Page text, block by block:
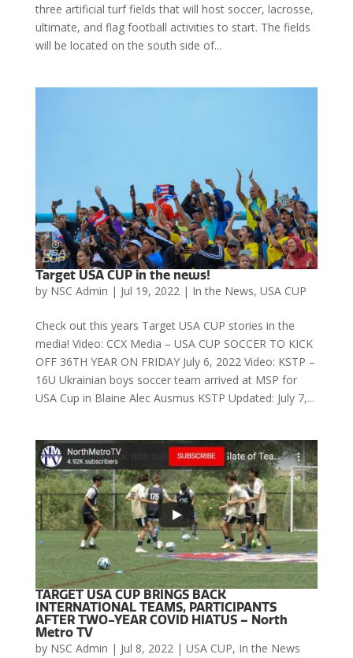
three artificial turf fields that will host soccer, lacrosse,
ultimate, and flag football activities to start. The fields
will be located on the south side of...
Target USA CUP in the news!
by NSC Admin | Jul 19, 2022 | In the News, USA CUP
Check out this years Target USA CUP stories in the
media! Video: CCX Media – USA CUP SOCCER TO KICK
OFF 36TH YEAR ON FRIDAY July 6, 2022 Video: KSTP –
16U Ukrainian boys soccer team arrived at MSP for
USA Cup in Blaine Alec Ausmus KSTP Updated: July 7,...
TARGET USA CUP BRINGS BACK
INTERNATIONAL TEAMS, PARTICIPANTS
AFTER TWO-YEAR COVID HIATUS – North
Metro TV
by NSC Admin | Jul 8, 2022 | USA CUP, In the News